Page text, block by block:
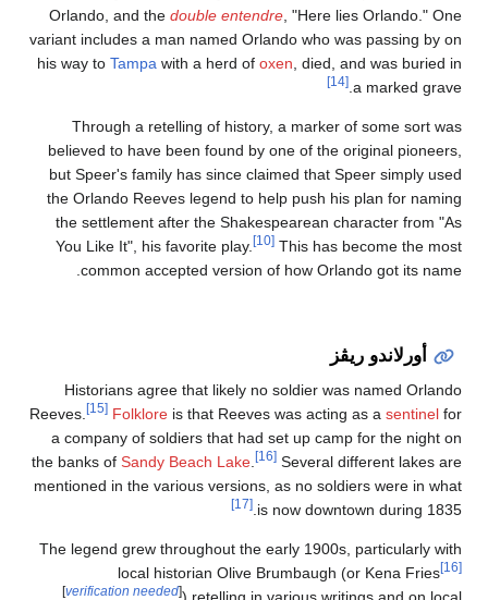
Orlando, and the
variant includes a man
his way to Tampa with
Through a
believed to have
but Speer's family
the Orlando Reeves
the settlement after
You Like It", his
common
Historians agree
Reeves.
Folkloreis
a company of
the banks ofSandy
mentioned in the
The legend grew
local
verification needed